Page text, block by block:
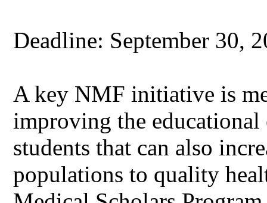
Deadline: September 30,
A key NMF initiative is
improving the
students that can also
populations to quality